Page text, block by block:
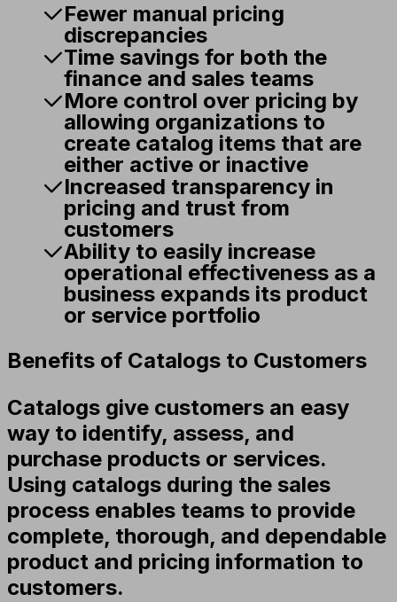
Fewer manual pricing
discrepancies
Time savings for both the
finance and sales teams
More control over pricing by
allowing organizations to
create catalog items that are
either active or inactive
Increased transparency in
pricing and trust from
customers
Ability to easily increase
operational effectiveness as a
business expands its product
or service portfolio
Benefits of Catalogs to Customers
Catalogs give customers an easy
way to identify, assess, and
purchase products or services.
Using catalogs during the sales
process enables teams to provide
complete, thorough, and dependable
product and pricing information to
customers.